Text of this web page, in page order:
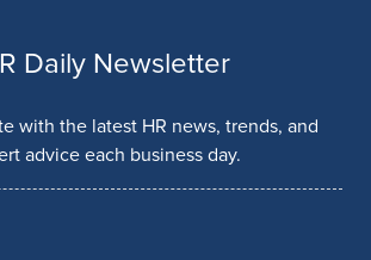
Daily Newsletter
with the latest HR news, trends, and
advice each business day.